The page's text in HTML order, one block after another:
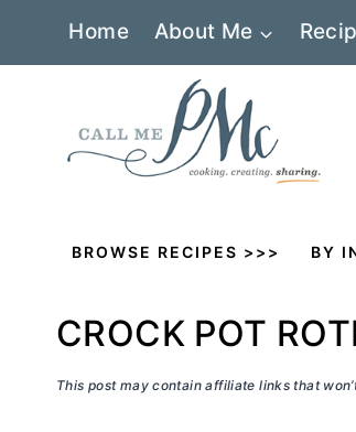
Home About Me
BROWSE RECIPES >>> BY
CROCK POT
This post may contain affiliate links that